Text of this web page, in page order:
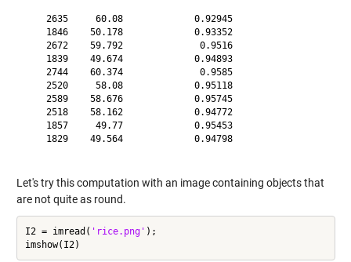
    2635     60.08             0.92945
    1846    50.178             0.93352
    2672    59.792              0.9516
    1839    49.674             0.94893
    2744    60.374              0.9585
    2520     58.08             0.95118
    2589    58.676             0.95745
    2518    58.162             0.94772
    1857     49.77             0.95453
    1829    49.564             0.94798
Let's try this computation with an image containing objects that
are not quite as round.
I2 = imread( 'rice.png' );